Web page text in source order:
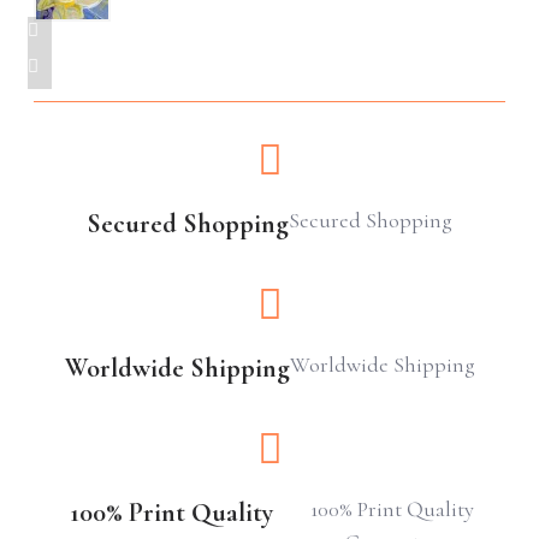
Secured ShoppingSecured Shopping
Worldwide ShippingWorldwide Shipping
100% Print Quality
100% Print Quality